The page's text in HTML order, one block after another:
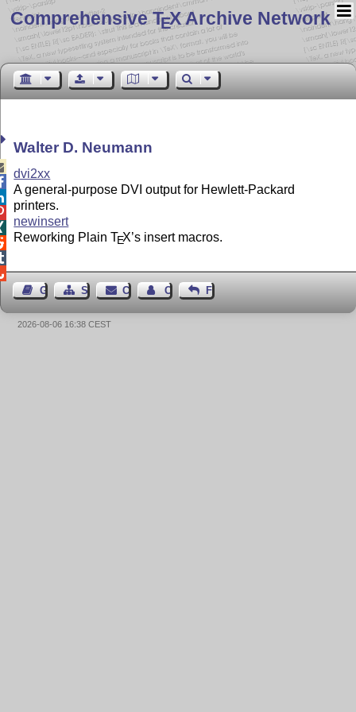
Comprehensive TEX Archive Network
Walter D. Neumann
dvi2xx
A general-purpose DVI output for Hewlett-Packard
printers.
newinsert
Reworking PlainTEX’s insert macros.
Guest BookSitemapContact Contact Author
Feedback
2026-08-06 16:38 CEST